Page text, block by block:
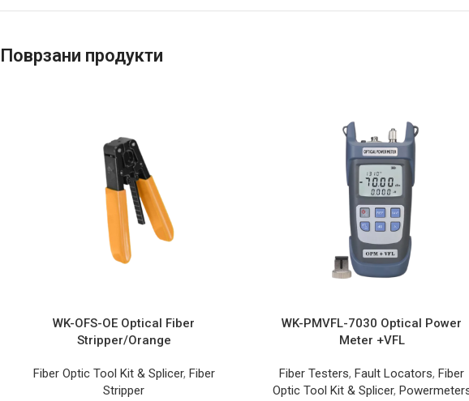
Поврзани продукти
WK-OFS-OE Optical Fiber
Stripper/Orange
Fiber Optic Tool Kit & Splicer, Fiber
Stripper
WK-PMVFL-7030 Optical Power
Meter +VFL
Fiber Testers, Fault Locators, Fiber
Optic Tool Kit & Splicer,